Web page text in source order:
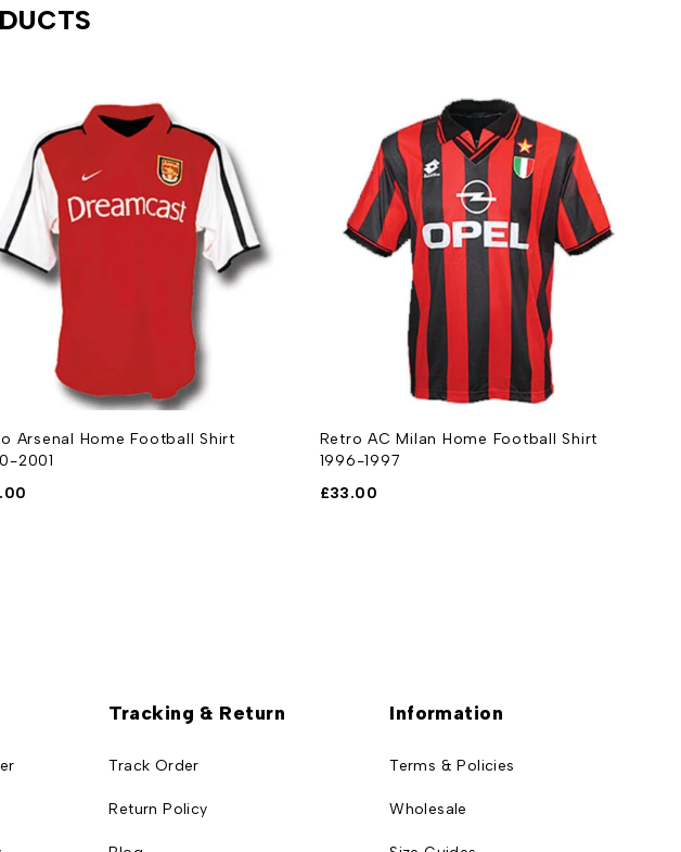
Arsenal Home Football Shirt
2001
Retro AC Milan Home Football Shirt
1996-1997
£33.00
Tracking & Return
Track Order
Return Policy
Information
Terms & Policies
Wholesale